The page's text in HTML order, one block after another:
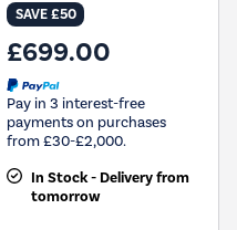
SAVE £50
£699.00
Pay in 3 interest-free
payments on purchases
from £30-£2,000.
In Stock - Delivery from
tomorrow